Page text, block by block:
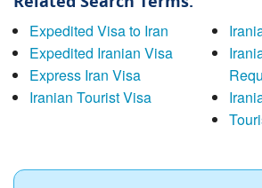
Expedited Visa to Iran
Expedited Iranian Visa
Express Iran Visa
Iranian Tourist Visa